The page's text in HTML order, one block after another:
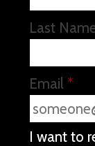
Last
Email *
I want to